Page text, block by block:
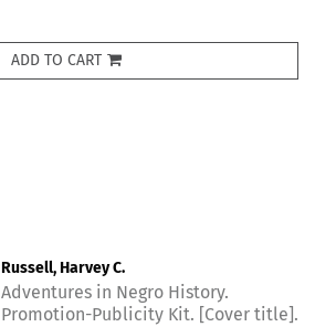
ADD TO CART
Russell, Harvey C.
Adventures in Negro History.
Promotion-Publicity Kit. [Cover title].